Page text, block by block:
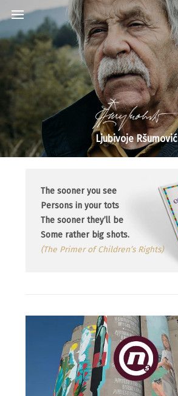
Ljubivoje Ršumović
The sooner you see
Persons in your tots
The sooner they’ll be
Some rather big shots.
(The Primer of Children’s Rights)